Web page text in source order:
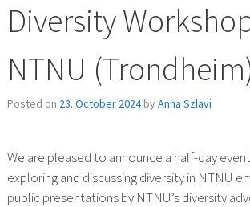
Diversity
NTNU
Posted on 23. October 2024byAnna Szlavi
We are pleased to announce a half-day
exploring and discussing diversity in NTNU
public presentations by NTNU’s diversity